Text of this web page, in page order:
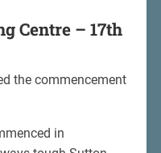
Centre – 17th
the commencement
in